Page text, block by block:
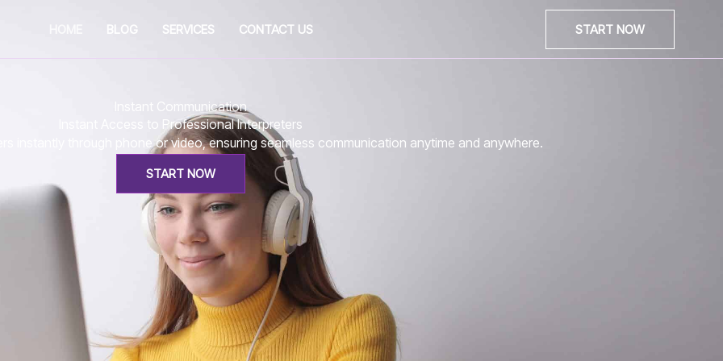
BLOG SERVICES CONTACT US START NOW
Instant Communication
Instant Access to Professional Interpreters
instantly through phone or video, ensuring seamless communication anytime and anywhere.
START NOW